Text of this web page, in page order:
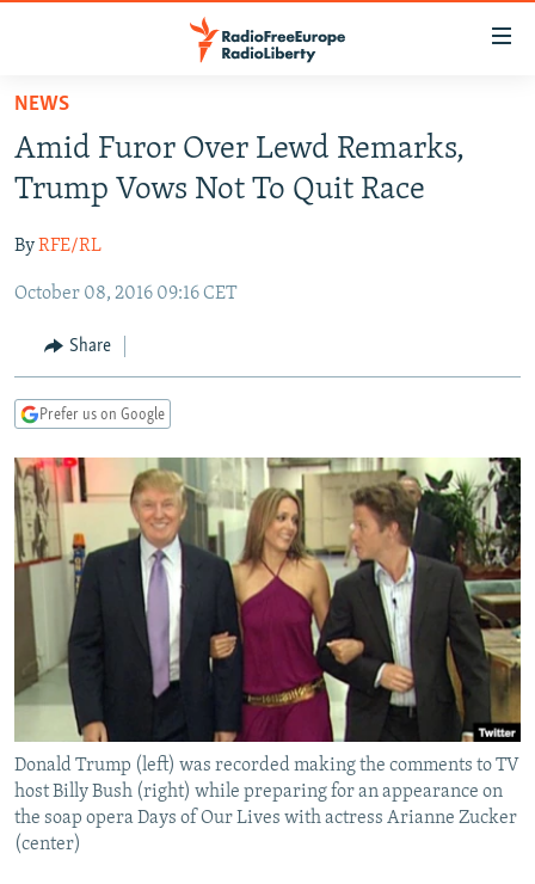
Skip
main
content
to
Navigation
Search
TO READERS IN RUSSIA
CURRENT TIME
RADIO AZATLIQ
MARSHO RADIO
CENTRAL ASIA
KAZAKHSTAN
KYRGYZSTAN
TURKMENISTAN
UZBEKISTAN
SOUTH ASIA
AFGHANISTAN
CAUCASUS
AZERBAIJAN
GEORGIA
CENTRAL/SE EUROPE
BOSNIA
KOSOVO
MOLDOVA
SERBIA
EAST EUROPE
BELARUS
UKRAINE
VISUALS
INVESTIGATIONS
RFE/RL INVESTIGATES
SCHEMES
SYSTEMA
NEWSLETTERS
WIDER EUROPE BY RIKARD JOZWIAK
THE RUNDOWN
PODCASTS
MAJLIS
SHARE TIPS SECURELY
BYPASS BLOCKING
ABOUT RFE/RL
CONTACT US
Subscribe
NEWS
Amid Furor Over Lewd Remarks,
Trump Vows Not To Quit Race
ByRFE/RL
October 08, 2016 09:16 CET
Share
Prefer us on Google
Donald Trump (left) was recorded making the comments to TV
host Billy Bush (right) while preparing for an appearance on
the soap opera Days of Our Lives with actress Arianne Zucker
(center)